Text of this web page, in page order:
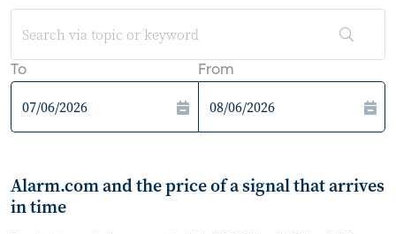
To From
Alarm.com and the price of a signal that arrives
in time